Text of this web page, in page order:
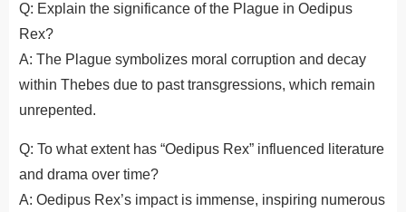
Q: Explain the significance of the Plague in Oedipus
Rex?
A: The Plague symbolizes moral corruption and decay
within Thebes due to past transgressions, which remain
unrepented.
Q: To what extent has “Oedipus Rex” influenced literature
and drama over time?
A: Oedipus Rex’s impact is immense, inspiring numerous